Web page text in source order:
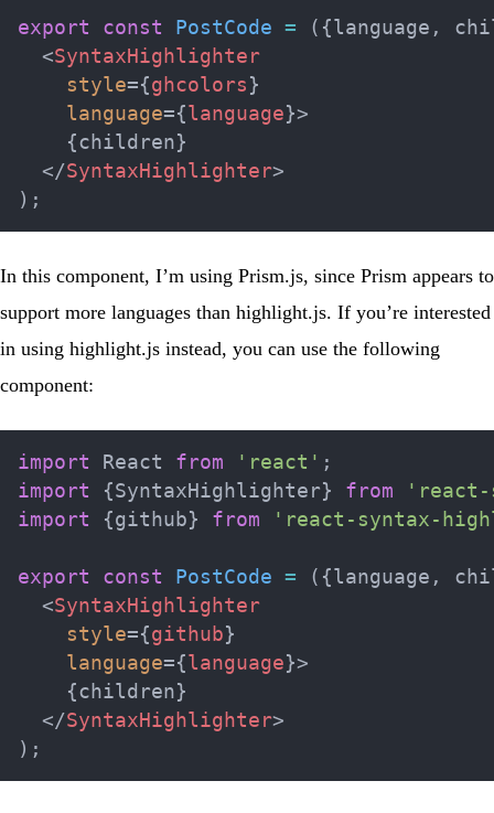
export const PostCode = ( {language ,
<SyntaxHighlighter
style={ghcolors }
language={language}>
{children}
</SyntaxHighlighter>
) ;
In this component, I’m using Prism.js, since Prism appears to
support more languages than highlight.js. If you’re interested
in using highlight.js instead, you can use the following
component:
import React from 'react' ;
import
{SyntaxHighlighter} from
import
{github} from 'react-syntax-
export const PostCode = ( {language ,
<SyntaxHighlighter
style={github}
language={language}>
{children}
</SyntaxHighlighter>
) ;